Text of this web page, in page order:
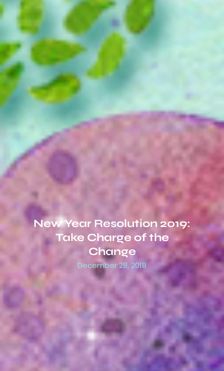
New Year Resolution 2019:
Take Charge of the
Change
December 28, 2018